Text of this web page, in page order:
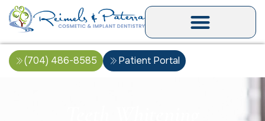
(704) 486-8585 Patient Portal